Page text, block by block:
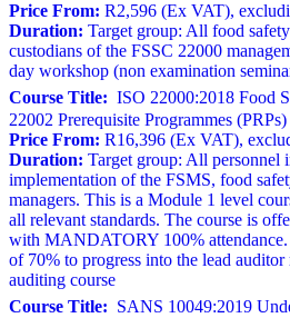
Price From: R2,596 (Ex VAT),
Duration: Target group: All food
custodians of the FSSC 22000
day workshop (non examination
Course Title: ISO 22000:2018 Food
22002 Prerequisite Programmes (PRPs)
Price From: R16,396 (Ex VAT),
Duration: Target group: All personnel
implementation of the FSMS, food
managers. This is a Module 1 level
all relevant standards. The course is
with MANDATORY 100% attendance.
of 70% to progress into the lead
auditing course
Course Title: SANS 10049:2019